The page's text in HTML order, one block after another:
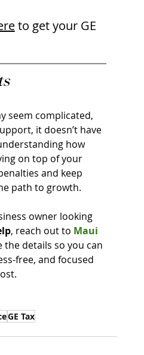
to get your GE
seem complicated,
it doesn’t have
how
on top of your
and keep
path to growth.
owner looking
, reach out to Maui
the details so you can
free, and focused
GE Tax